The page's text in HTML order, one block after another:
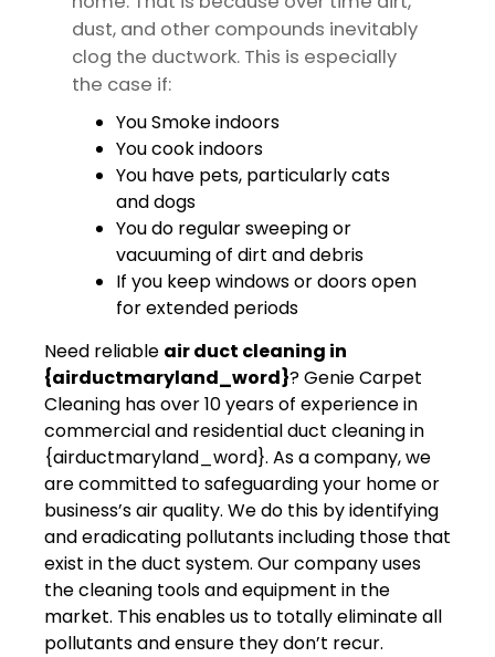
dust, and other compounds inevitably
clog the ductwork. This is especially
the case if:
You Smoke indoors
You cook indoors
You have pets, particularly cats
and dogs
You do regular sweeping or
vacuuming of dirt and debris
If you keep windows or doors open
for extended periods
Need reliable air duct cleaning in
{airductmaryland_word}? Genie Carpet
Cleaning has over 10 years of experience in
commercial and residential duct cleaning in
{airductmaryland_word}. As a company, we
are committed to safeguarding your home or
business’s air quality. We do this by identifying
and eradicating pollutants including those that
exist in the duct system. Our company uses
the cleaning tools and equipment in the
market. This enables us to totally eliminate all
pollutants and ensure they don’t recur.